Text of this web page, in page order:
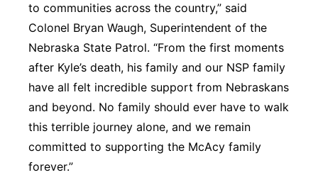
to communities across the country,” said
Colonel Bryan Waugh, Superintendent of the
Nebraska State Patrol. “From the first moments
after Kyle’s death, his family and our NSP family
have all felt incredible support from Nebraskans
and beyond. No family should ever have to walk
this terrible journey alone, and we remain
committed to supporting the McAcy family
forever.”